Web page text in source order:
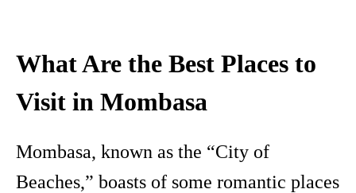
What Are the Best Places to
Visit in Mombasa
Mombasa, known as the “City of
Beaches,” boasts of some romantic places